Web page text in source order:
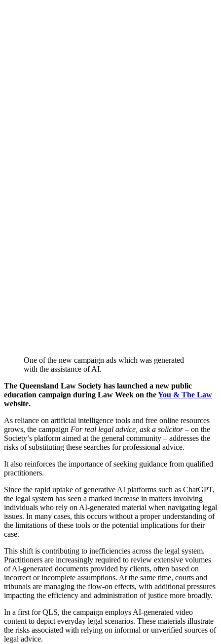
One of the new campaign ads which was generated
with the assistance of AI.
The Queensland Law Society has launched a new public
education campaign during Law Week on theYou & The Law
website.
As reliance on artificial intelligence tools and free online resources
grows, the campaign For real legal advice, ask a solicitor– on the
Society’s platform aimed at the general community – addresses the
risks of substituting these searches for professional advice.
It also reinforces the importance of seeking guidance from qualified
practitioners.
Since the rapid uptake of generative AI platforms such as ChatGPT,
the legal system has seen a marked increase in matters involving
individuals who rely on AI-generated material when navigating legal
issues. In many cases, this occurs without a proper understanding of
the limitations of these tools or the potential implications for their
case.
This shift is contributing to inefficiencies across the legal system.
Practitioners are increasingly required to review extensive volumes
of AI-generated documents provided by clients, often based on
incorrect or incomplete assumptions. At the same time, courts and
tribunals are managing the flow-on effects, with additional pressures
impacting the efficiency and administration of justice more broadly.
In a first for QLS, the campaign employs AI-generated video
content to depict everyday legal scenarios. These materials illustrate
the risks associated with relying on informal or unverified sources of
legal advice.